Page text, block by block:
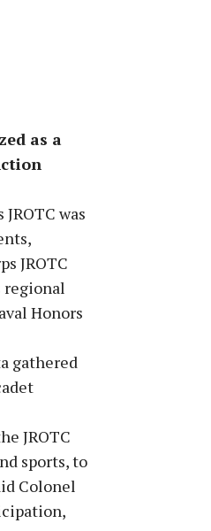
as a
was
JROTC
regional
Honors
gathered
JROTC
sports, to
Colonel